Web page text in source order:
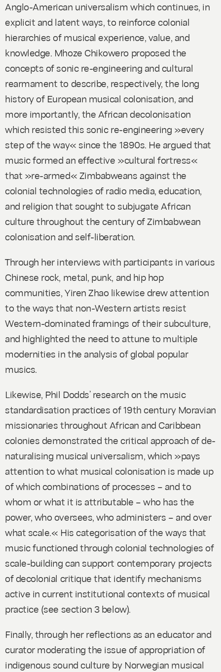
Anglo-American universalism which continues, in
explicit and latent ways, to reinforce colonial
hierarchies of musical experience, value, and
knowledge. Mhoze Chikowero proposed the
concepts of sonic re-engineering and cultural
rearmament to describe, respectively, the long
history of European musical colonisation, and
more importantly, the African decolonisation
which resisted this sonic re-engineering »every
step of the way« since the 1890s. He argued that
music formed an effective »cultural fortress«
that »re-armed« Zimbabweans against the
colonial technologies of radio media, education,
and religion that sought to subjugate African
culture throughout the century of Zimbabwean
colonisation and self-liberation.
Through her interviews with participants in various
Chinese rock, metal, punk, and hip hop
communities, Yiren Zhao likewise drew attention
to the ways that non-Western artists resist
Western-dominated framings of their subculture,
and highlighted the need to attune to multiple
modernities in the analysis of global popular
musics.
Likewise, Phil Dodds’ research on the music
standardisation practices of 19th century Moravian
missionaries throughout African and Caribbean
colonies demonstrated the critical approach of de-
naturalising musical universalism, which »pays
attention to what musical colonisation is made up
of which combinations of processes – and to
whom or what it is attributable – who has the
power, who oversees, who administers – and over
what scale.« His categorisation of the ways that
music functioned through colonial technologies of
scale-building can support contemporary projects
of decolonial critique that identify mechanisms
active in current institutional contexts of musical
practice (see section 3 below).
Finally, through her reflections as an educator and
curator moderating the issue of appropriation of
indigenous sound culture by Norwegian musical